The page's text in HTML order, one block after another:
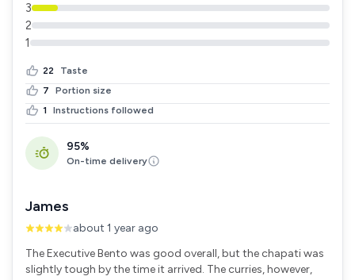
3
2
1
22
Taste
7
Portion size
1
Instructions followed
95%
On-time delivery
James
about 1 year ago
The Executive Bento was good overall, but the chapati was
slightly tough by the time it arrived. The curries, however,